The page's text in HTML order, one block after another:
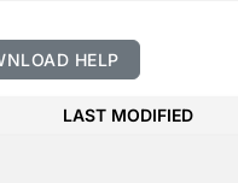
HELP
LAST MODIFIED